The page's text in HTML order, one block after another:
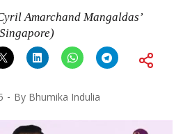
Amarchand Mangaldas’
By Bhumika Indulia